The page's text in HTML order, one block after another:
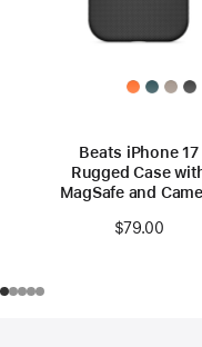
Beats iPhone 17
Rugged Case
MagSafe and
Black
$79.00